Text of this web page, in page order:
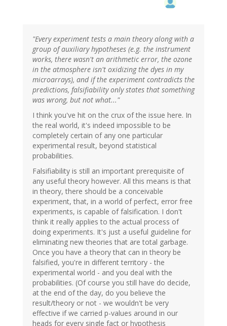
"Every experiment tests a main theory along with a
group of auxiliary hypotheses (e.g. the instrument
works, there wasn't an arithmetic error, the ozone
in the atmosphere isn't oxidizing the dyes in my
microarrays), and if the experiment contradicts the
predictions, falsifiability only states that something
was wrong, but not what..."
I think you've hit on the crux of the issue here. In
the real world, it's indeed impossible to be
completely certain of any one particular
experimental result, beyond statistical
probabilities.
Falsifiability is still an important prerequisite of
any useful theory however. All this means is that
in theory, there should be a conceivable
experiment, that, in a world of perfect, error free
experiments, is capable of falsification. I don't
think it really applies to the actual process of
doing experiments. It's just a useful guideline for
eliminating new theories that are total garbage.
Once you have a theory that can in theory be
falsified, you're in different territory - the
experimental world - and you deal with the
probabilities. (Of course you still have do decide,
at the end of the day, do you believe the
result/theory or not - we wouldn't be very
effective if we carried p-values around in our
heads for every single fact or hypothesis